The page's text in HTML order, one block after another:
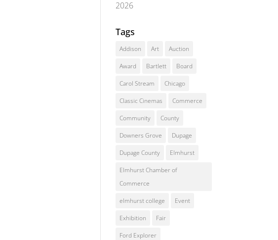
2026
Tags
Addison Art Auction
Award Bartlett Board
Carol Stream Chicago
Classic Cinemas Commerce
Community County
Downers Grove Dupage
Dupage County Elmhurst
Elmhurst Chamber of
Commerce
elmhurst college Event
Exhibition Fair
Ford Explorer